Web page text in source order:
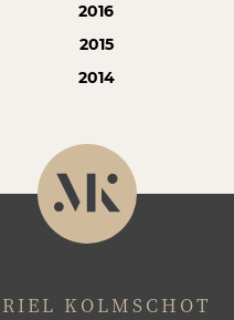
2016
2015
2014
KOLMSCHOT